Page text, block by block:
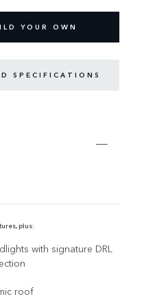
YOUR OWN
SPECIFICATIONS
plus:
with signature DRL
roof